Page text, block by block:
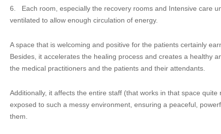
6. Each room, especially the recovery rooms and Intensive care
ventilated to allow enough circulation of energy.
A space that is welcoming and positive for the patients certainly
Besides, it accelerates the healing process and creates a healthy
the medical practitioners and the patients and their attendants.
Additionally, it affects the entire staff (that works in that space quite
exposed to such a messy environment, ensuring a peaceful,
them.